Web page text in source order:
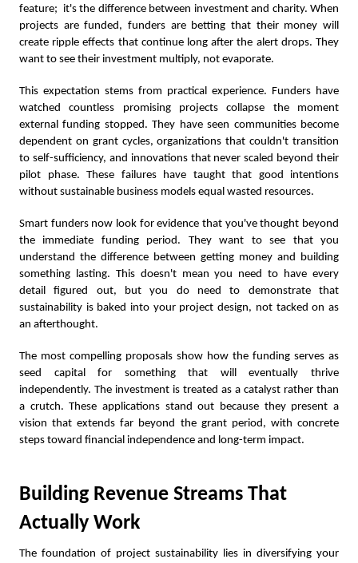
feature; it's the difference between investment and charity. When
projects are funded, funders are betting that their money will
create ripple effects that continue long after the alert drops. They
want to see their investment multiply, not evaporate.
This expectation stems from practical experience. Funders have
watched countless promising projects collapse the moment
external funding stopped. They have seen communities become
dependent on grant cycles, organizations that couldn't transition
to self-sufficiency, and innovations that never scaled beyond their
pilot phase. These failures have taught that good intentions
without sustainable business models equal wasted resources.
Smart funders now look for evidence that you've thought beyond
the immediate funding period. They want to see that you
understand the difference between getting money and building
something lasting. This doesn't mean you need to have every
detail figured out, but you do need to demonstrate that
sustainability is baked into your project design, not tacked on as
an afterthought.
The most compelling proposals show how the funding serves as
seed capital for something that will eventually thrive
independently. The investment is treated as a catalyst rather than
a crutch. These applications stand out because they present a
vision that extends far beyond the grant period, with concrete
steps toward financial independence and long-term impact.
Building Revenue Streams That
Actually Work
The foundation of project sustainability lies in diversifying your